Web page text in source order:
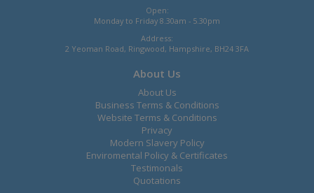
Open:
Monday to Friday 8.30am - 5.30pm
Address:
2 Yeoman Road, Ringwood, Hampshire, BH24 3FA
About Us
About Us
Business Terms & Conditions
Website Terms & Conditions
Privacy
Modern Slavery Policy
Enviromental Policy & Certificates
Testimonals
Quotations